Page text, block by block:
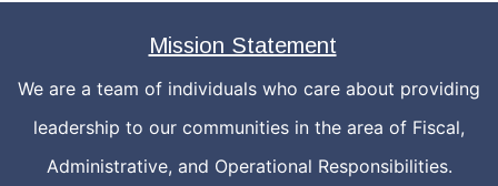
Mission Statement
We are a team of individuals who care about providing
leadership to our communities in the area of Fiscal,
Administrative, and Operational Responsibilities.